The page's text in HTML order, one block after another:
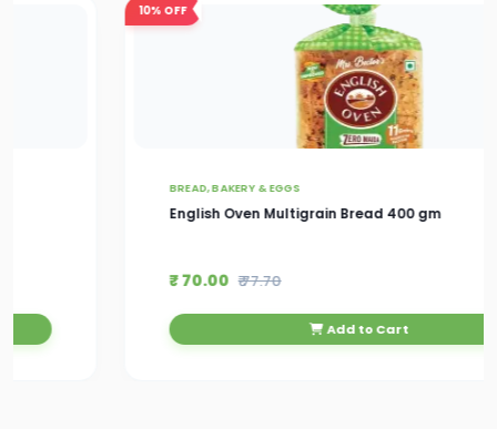
BREAD, BAKERY & EGGS
English Oven Multigrain Bread 400 gm
₹ 77.70